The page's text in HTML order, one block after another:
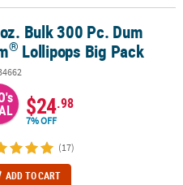
Big Pack
Bulk 300 Pc. Dum
® Lollipops Big Pack
$24.98
7% OFF
(17)
ADD TO CART